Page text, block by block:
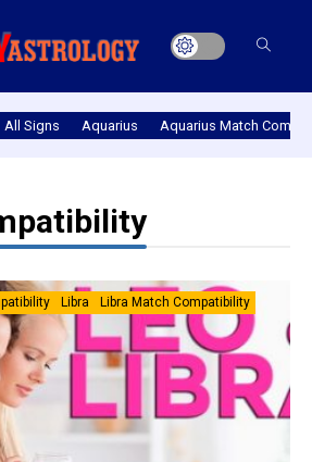
All Signs Aquarius Aquarius Match
Libra
Libra Match Compatibility